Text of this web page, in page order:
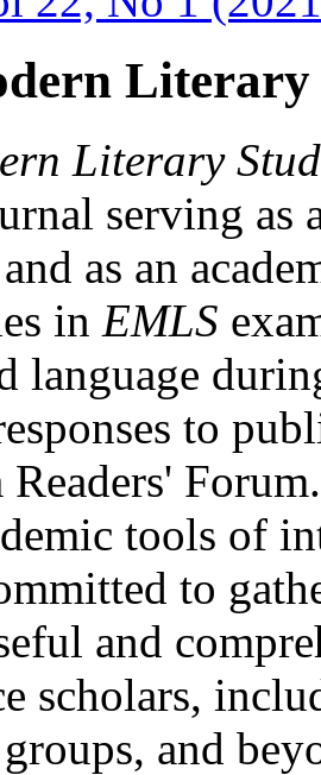
Literary
Literary
serving as
as an
in EMLS
language
to
Readers'
tools of
to
and
scholars,
and